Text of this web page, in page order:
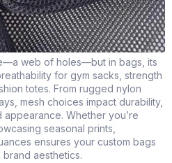
web of holes—but in bags, its
for gym sacks, strength
totes. From rugged nylon
mesh choices impact durability,
Whether you’re
seasonal prints,
ensures your custom bags
aesthetics.